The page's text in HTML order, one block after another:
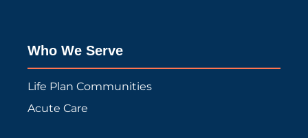
Who We Serve
Life Plan Communities
Acute Care